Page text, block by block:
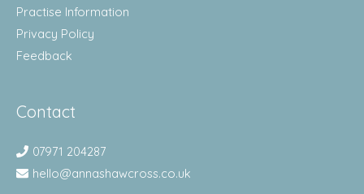
Practise Information
Privacy Policy
Feedback
Contact
07971 204287
hello@annashawcross.co.uk